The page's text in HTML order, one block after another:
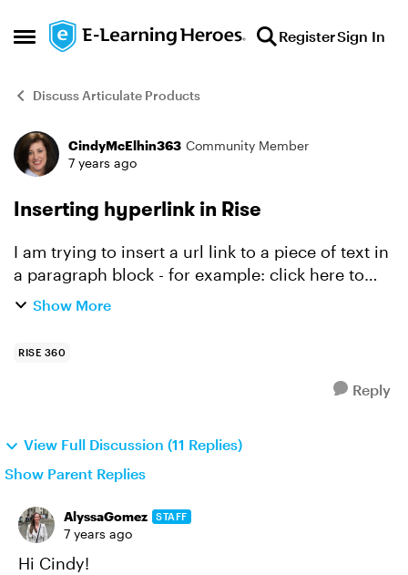
Open Side Menu
Skip to content RegisterSign In
Discuss Articulate Products
Forum Discussion
CindyMcElhin363 Community Member
7 years ago
Inserting hyperlink in Rise
I am trying to insert a url link to a piece of text in
a paragraph block - for example: click here to
learn more where "here" is hyperlinked to an
Show More
RISE 360
Reply
View Full Discussion (11 Replies)
Show Parent Replies
AlyssaGomez STAFF
7 years ago
Hi Cindy!